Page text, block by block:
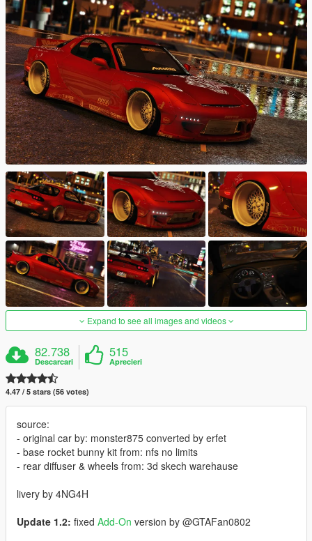
Expand to see all images and videos
82.738
Descarcari
515
Aprecieri
4.47 / 5 stars (56 votes)
source:
- original car by: monster875 converted by erfet
- base rocket bunny kit from: nfs no limits
- rear diffuser & wheels from: 3d skech warehause
livery by 4NG4H
Update 1.2: fixed Add-On version by @GTAFan0802